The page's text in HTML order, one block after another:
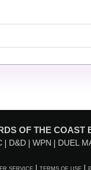
OF THE COAST
D&D WPN DUEL
SERVICE TERMS OF USE